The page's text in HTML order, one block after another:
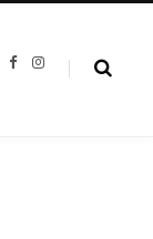
F
I